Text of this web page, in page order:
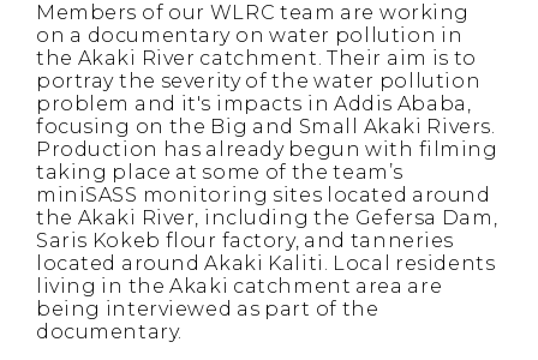
Members of our WLRC team are working
on a documentary on water pollution in
the Akaki River catchment. Their aim is to
portray the severity of the water pollution
problem and it's impacts in Addis Ababa,
focusing on the Big and Small Akaki Rivers.
Production has already begun with filming
taking place at some of the team’s
miniSASS monitoring sites located around
the Akaki River, including the Gefersa Dam,
Saris Kokeb flour factory, and tanneries
located around Akaki Kaliti. Local residents
living in the Akaki catchment area are
being interviewed as part of the
documentary.